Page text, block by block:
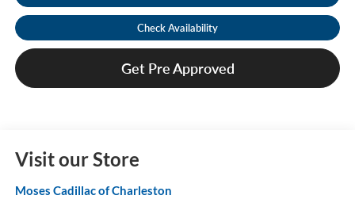
Check Availability
Get Pre Approved
Visit our Store
Moses Cadillac of Charleston